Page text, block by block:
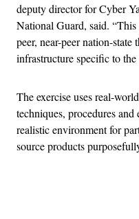
deputy director for Cyber
National Guard, said. “This
peer, near-peer nation-
infrastructure specific to
The exercise uses real-
techniques, procedures
realistic environment for
source products